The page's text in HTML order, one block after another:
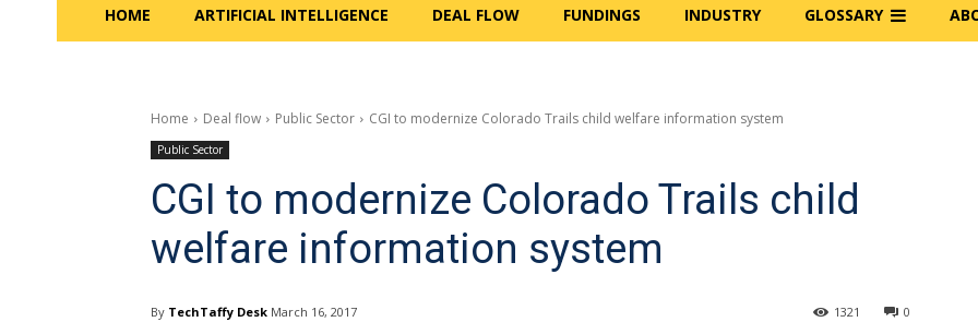
HOME ARTIFICIAL INTELLIGENCE DEAL FLOW FUNDINGS INDUSTRY GLOSSARY
Home Deal flow Public Sector CGI to modernize Colorado Trails child welfare information system
Public Sector
CGI to modernize Colorado Trails child
welfare information system
By TechTaffy Desk March 16, 2017 0
1321